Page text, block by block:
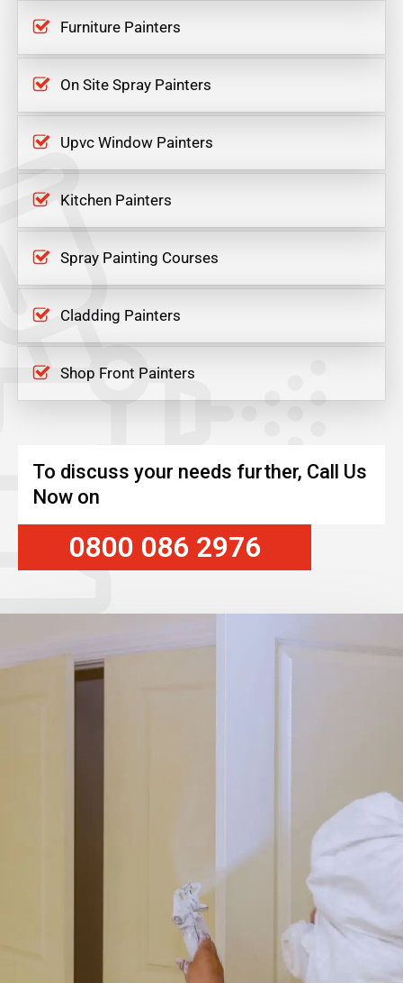
Furniture Painters
On Site Spray Painters
Upvc Window Painters
Kitchen Painters
Spray Painting Courses
Cladding Painters
Shop Front Painters
To discuss your needs further, Call Us
Now on
0800 086 2976